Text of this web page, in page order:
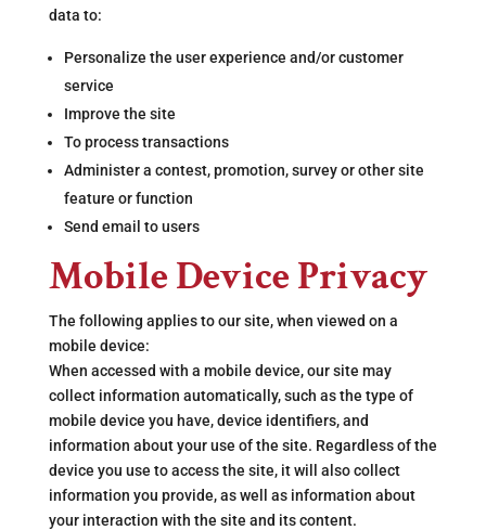
data to:
Personalize the user experience and/or customer
service
Improve the site
To process transactions
Administer a contest, promotion, survey or other site
feature or function
Send email to users
Mobile Device Privacy
The following applies to our site, when viewed on a
mobile device:
When accessed with a mobile device, our site may
collect information automatically, such as the type of
mobile device you have, device identifiers, and
information about your use of the site. Regardless of the
device you use to access the site, it will also collect
information you provide, as well as information about
your interaction with the site and its content.